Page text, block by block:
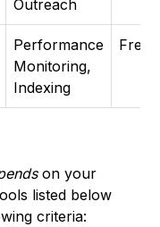
Outreach
Performance
Monitoring,
Indexing
Free
on your
listed below
criteria: